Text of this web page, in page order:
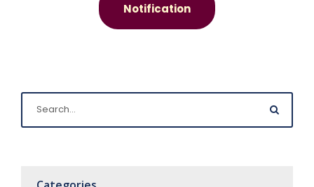
Notification